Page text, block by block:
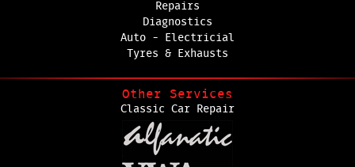
Repairs
Diagnostics
Auto - Electricial
Tyres & Exhausts
Other Services
Classic Car Repair